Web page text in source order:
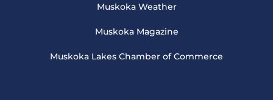
Muskoka Weather
Muskoka Magazine
Muskoka Lakes Chamber of Commerce